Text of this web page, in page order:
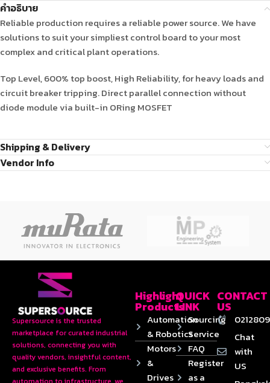
คำอธิบาย
Reliable production requires a reliable power source. We have
solutions to suit your simpliest control board to your most
complex and critical plant operations.
Top Level, 600% top boost, High Reliability, for heavy loads and
circuit breaker tripping. Direct parallel connection without
diode module via built-in ORing MOSFET
Shipping & Delivery
Vendor Info
Supersource is the trusted
marketplace for curated industrial
solutions, connecting you with
quality vendors, insightful content,
and exclusive benefits. From
Highlight
Products
Automation
& Robotics
Motors
&
Drives
QUICK
LINK
Sourcing
Service
FAQ
Register
as a
CONTACT
US
Chat
with
US